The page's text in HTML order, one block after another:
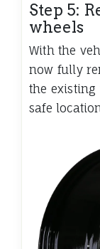
Step 5:
wheels
With the
now fully
the existing
safe